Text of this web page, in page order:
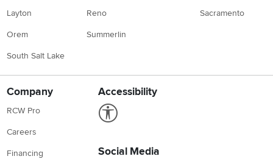
Layton
Orem
South Salt Lake
Reno
Summerlin
Sacramento
Company
RCW Pro
Careers
Financing
Accessibility
Social Media